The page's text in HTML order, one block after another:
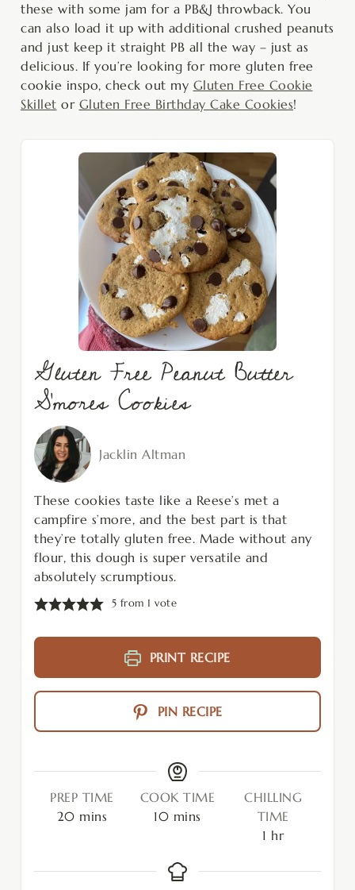
these with some jam for a PB&J throwback. You
can also load it up with additional crushed peanuts
and just keep it straight PB all the way – just as
delicious. If you’re looking for more gluten free
cookie inspo, check out my Gluten Free Cookie
Skillet or Gluten Free Birthday Cake Cookies!
Gluten Free Peanut Butter
S’mores Cookies
Jacklin Altman
These cookies taste like a Reese’s met a
campfire s’more, and the best part is that
they’re totally gluten free. Made without any
flour, this dough is super versatile and
absolutely scrumptious.
5 from 1 vote
PRINT RECIPE
PIN RECIPE
PREP TIME
20 mins
COOK TIME
10 mins
CHILLING
TIME
1 hr